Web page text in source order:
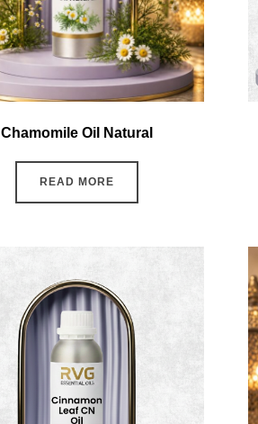
Chamomile Oil Natural
READ MORE